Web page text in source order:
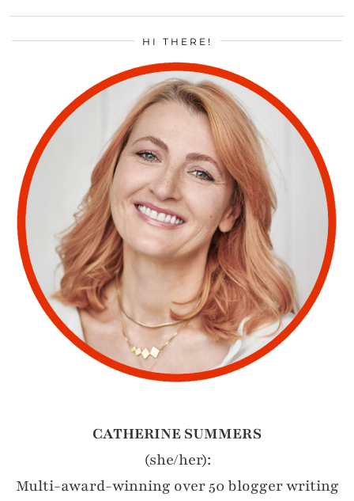
HI THERE!
CATHERINE SUMMERS
(she/her):
Multi-award-winning over 50 blogger writing